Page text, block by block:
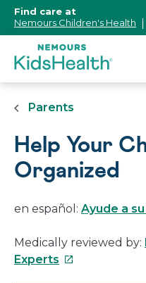
Content]
Find care at
Nemours Children's Health
Parents
Help Your
Organized
en español: Ayude a
Medically reviewed by:
Experts This